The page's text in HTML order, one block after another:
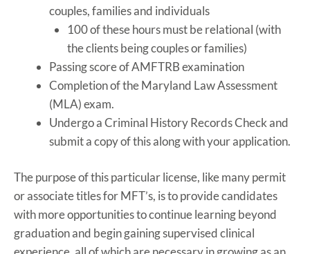
couples, families and individuals
100 of these hours must be relational (with
the clients being couples or families)
Passing score of AMFTRB examination
Completion of the Maryland Law Assessment
(MLA) exam.
Undergo a Criminal History Records Check and
submit a copy of this along with your application.
The purpose of this particular license, like many permit
or associate titles for MFT’s, is to provide candidates
with more opportunities to continue learning beyond
graduation and begin gaining supervised clinical